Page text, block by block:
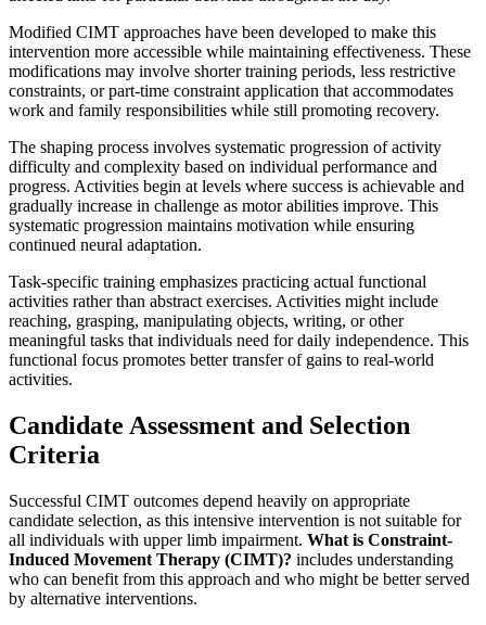
Modified CIMT approaches have been developed to make this
intervention more accessible while maintaining effectiveness. These
modifications may involve shorter training periods, less restrictive
constraints, or part-time constraint application that accommodates
work and family responsibilities while still promoting recovery.
The shaping process involves systematic progression of activity
difficulty and complexity based on individual performance and
progress. Activities begin at levels where success is achievable and
gradually increase in challenge as motor abilities improve. This
systematic progression maintains motivation while ensuring
continued neural adaptation.
Task-specific training emphasizes practicing actual functional
activities rather than abstract exercises. Activities might include
reaching, grasping, manipulating objects, writing, or other
meaningful tasks that individuals need for daily independence. This
functional focus promotes better transfer of gains to real-world
activities.
Candidate Assessment and Selection
Criteria
Successful CIMT outcomes depend heavily on appropriate
candidate selection, as this intensive intervention is not suitable for
all individuals with upper limb impairment. What is Constraint-
Induced Movement Therapy (CIMT)? includes understanding
who can benefit from this approach and who might be better served
by alternative interventions.